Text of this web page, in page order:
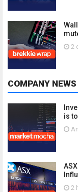
2
COMPANY NEWS
is
2